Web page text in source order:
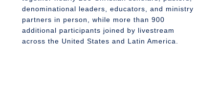
denominational leaders, educators, and ministry
partners in person, while more than 900
additional participants joined by livestream
across the United States and Latin America.